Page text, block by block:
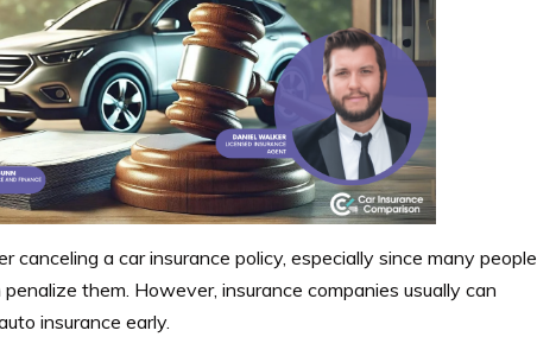
canceling a car insurance policy, especially since many people
them. However, insurance companies usually can
insurance early.